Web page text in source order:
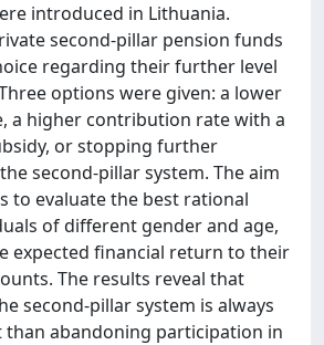
introduced in Lithuania.
second-pillar pension funds
regarding their further level
options were given: a lower
a higher contribution rate with a
or stopping further
second-pillar system. The aim
to evaluate the best rational
of different gender and age,
expected financial return to their
The results reveal that
second-pillar system is always
than abandoning participation in